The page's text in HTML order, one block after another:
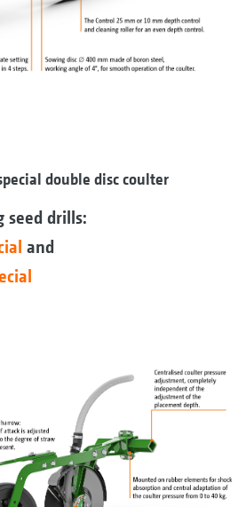
double disc coulter
seed drills:
and